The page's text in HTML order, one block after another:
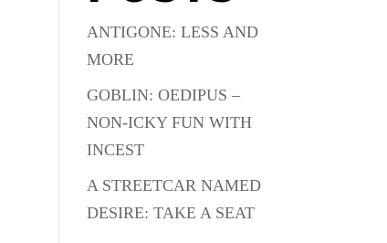
ANTIGONE: LESS AND
MORE
GOBLIN: OEDIPUS –
NON-ICKY FUN WITH
INCEST
A STREETCAR NAMED
DESIRE: TAKE A SEAT